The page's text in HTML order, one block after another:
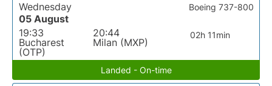
Wednesday
05 August
19:33
Bucharest
(OTP)
20:44
Milan (MXP)
02h 11min
Boeing 737-800
Landed - On-time